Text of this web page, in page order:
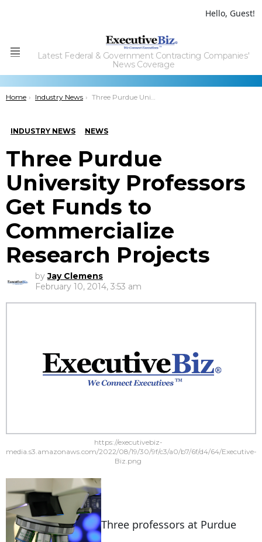
Hello, Guest!
Menu
Latest Federal & Government Contracting Companies'
News Coverage
You are here:
Home Industry News Three Purdue University Professors Get Funds to Commercialize Research Projects
INDUSTRY NEWS NEWS
Three Purdue
University Professors
Get Funds to
Commercialize
Research Projects
by Jay Clemens
February 10, 2014, 3:53 am
https://executivebiz-
media.s3.amazonaws.com/2022/08/19/30/9f/c3/a0/b7/6f/d4/64/Executive-
Biz.png
Three professors at Purdue